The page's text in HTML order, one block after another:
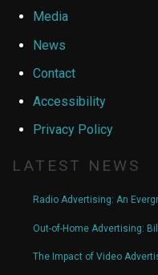
Media
News
Contact
Accessibility
Privacy Policy
LATEST NEWS
Radio Advertising: An
Out-of-Home Advertising:
The Impact of Video